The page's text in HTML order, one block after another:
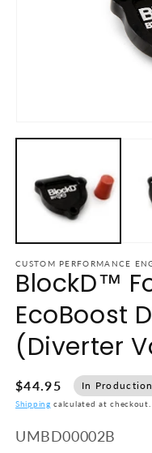
CUSTOM PERFORMANCE
BlockD™
EcoBoost
(Diverter
$44.95 In Production
Shipping calculated at checkout.
SKU:
UMBD00002B